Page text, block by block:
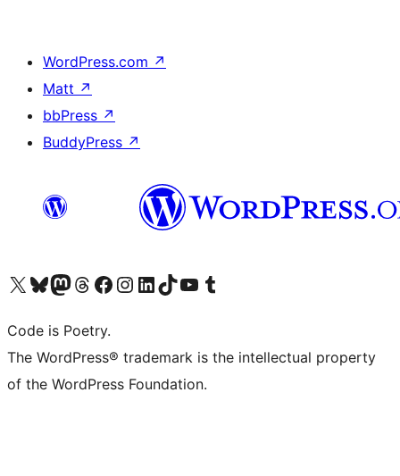
WordPress.com ↗
Matt ↗
bbPress ↗
BuddyPress ↗
Visit our X (formerly Twitter) account
Visit our Bluesky account
Visit our Mastodon account
Visit our Threads account
Visit our Facebook page
Visit our Instagram account
Visit our LinkedIn account
Visit our TikTok account
Visit our YouTube channel
Visit our Tumblr account
Code is Poetry.
The WordPress® trademark is the intellectual property
of the WordPress Foundation.